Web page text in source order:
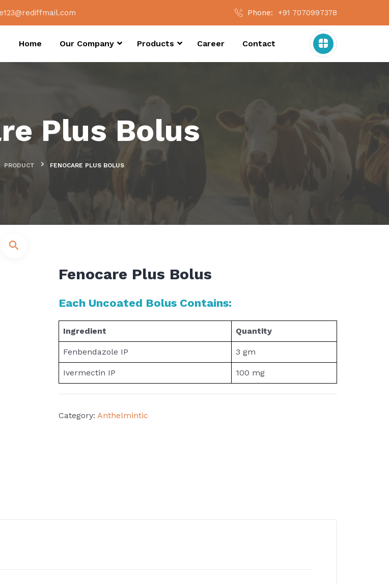
Phone: +91 7070997378
Home Our Company Products Career Contact
Plus Bolus
PRODUCT FENOCARE PLUS BOLUS
Fenocare Plus Bolus
Each Uncoated Bolus Contains:
Ingredient Quantity
Fenbendazole IP 3 gm
Ivermectin IP 100 mg
Category: Anthelmintic